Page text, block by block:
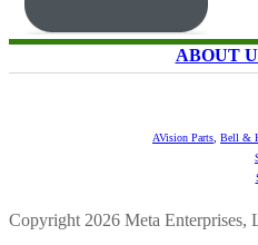
ABOUT
AVision Parts Bell &
Copyright 2026 Meta Enterprises,